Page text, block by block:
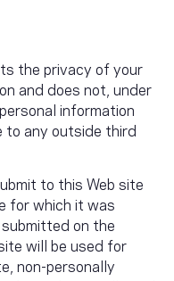
the privacy of your
and does not, under
information
any outside third
to this Web site
for which it was
on the
will be used for
non-personally